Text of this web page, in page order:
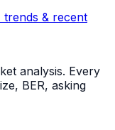
& recent
analysis. Every
BER, asking